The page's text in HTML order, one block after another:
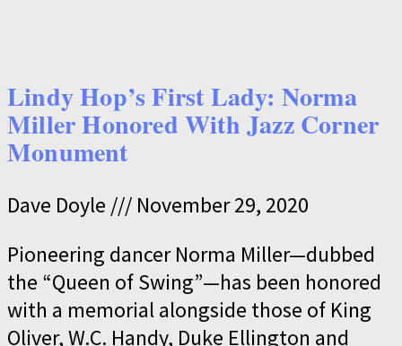
Lindy Hop’s First Lady: Norma
Miller Honored With Jazz Corner
Monument
Dave Doyle
November 29, 2020
Pioneering dancer Norma Miller—dubbed
the “Queen of Swing”—has been honored
with a memorial alongside those of King
Oliver, W.C. Handy, Duke Ellington and